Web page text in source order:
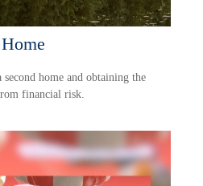
home and obtaining the
financial risk.